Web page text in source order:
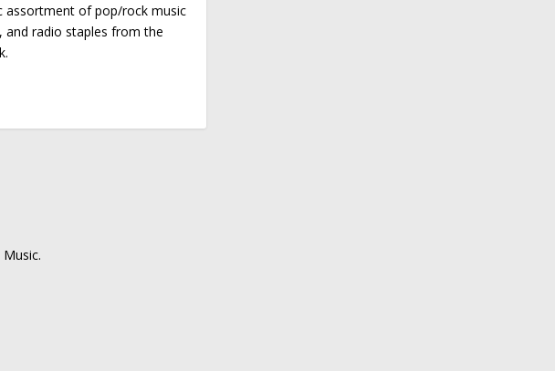
assortment of pop/rock music
radio staples from the